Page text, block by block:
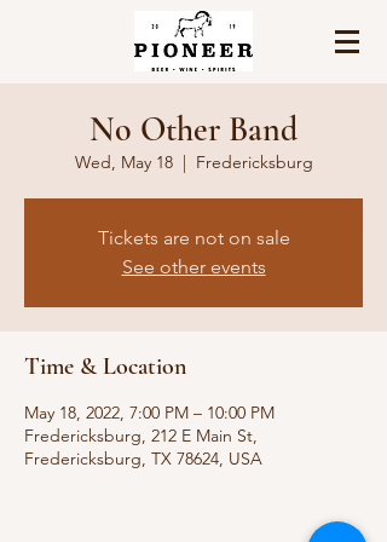
No Other Band
Wed, May 18
  |
Fredericksburg
Tickets are not on sale
See other events
Time & Location
May 18, 2022, 7:00 PM – 10:00 PM
Fredericksburg, 212 E Main St,
Fredericksburg, TX 78624, USA